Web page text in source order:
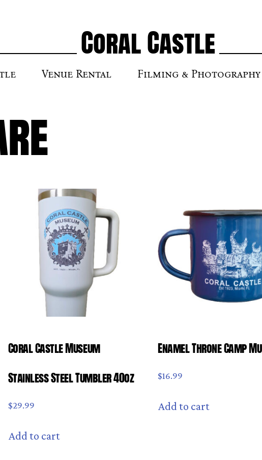
Coral Castle
Venue Rental
Filming & Photography
Coral Castle Museum
Stainless Steel Tumbler 40oz
$29.99
Add to cart
Enamel Throne Camp
$16.99
Add to cart